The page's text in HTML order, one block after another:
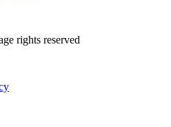
rights reserved